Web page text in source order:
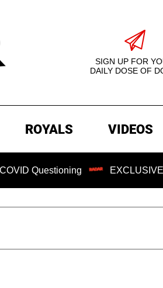
SIGN UP FOR
DAILY DOSE OF
ROYALS VIDEOS
EXCLUSIVE: Sean